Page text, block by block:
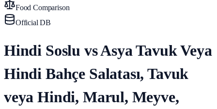
Food Comparison
Official DB
Hindi Soslu vs Asya Tavuk Veya
Hindi Bahçe Salatası, Tavuk
veya Hindi, Marul, Meyve,